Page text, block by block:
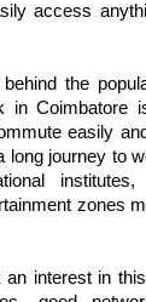
access
the
in Coimbatore
easily
long journey to
institutes,
zones
an interest in